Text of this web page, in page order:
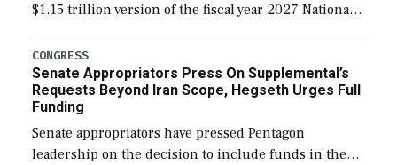
$1.15 trillion version of the fiscal year 2027 National
Defense Authorization Act (NDAA) and a blueprint
for a third reconciliation bill […]
CONGRESS
Senate Appropriators Press On Supplemental’s
Requests Beyond Iran Scope, Hegseth Urges Full
Funding
Senate appropriators have pressed Pentagon
leadership on the decision to include funds in the